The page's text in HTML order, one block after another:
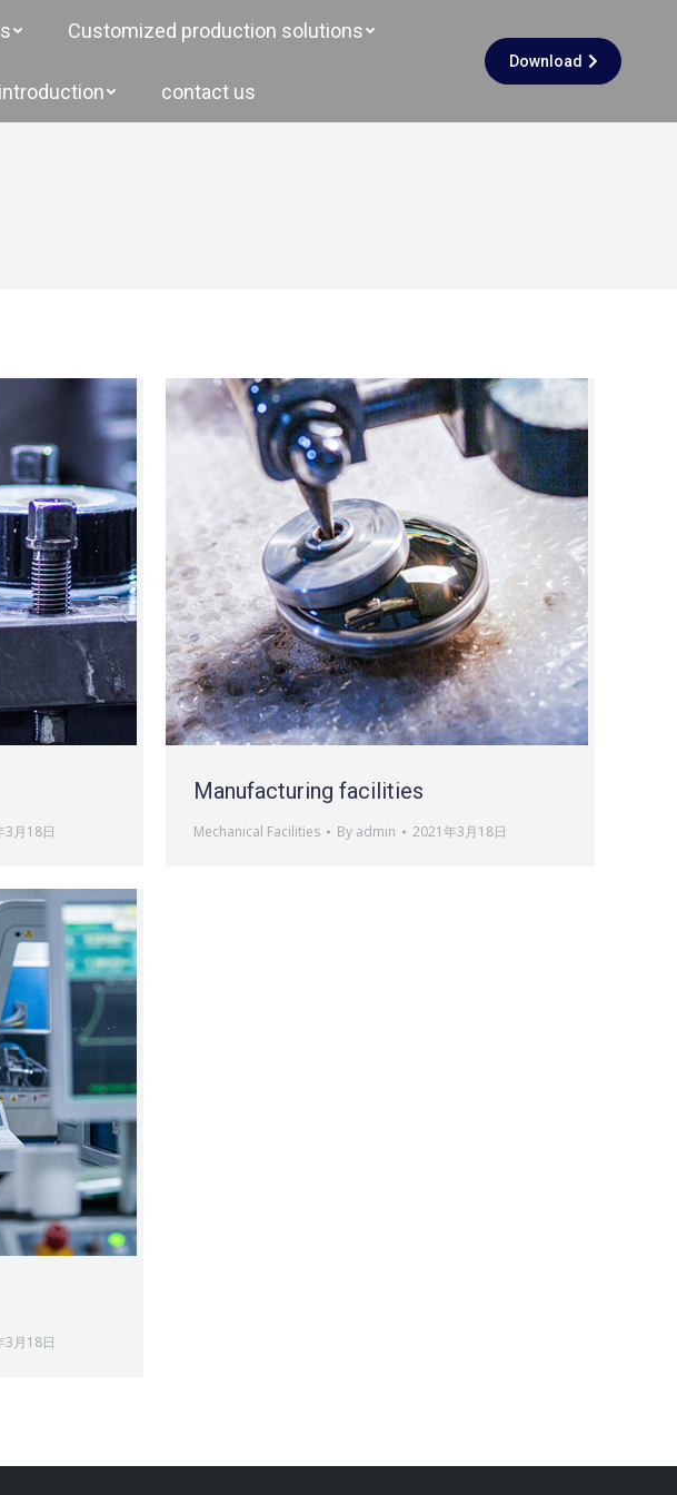
Customized production solutions
contact us
Download
3月18日
Manufacturing facilities
Mechanical Facilities By admin 2021年3月18日
3月18日